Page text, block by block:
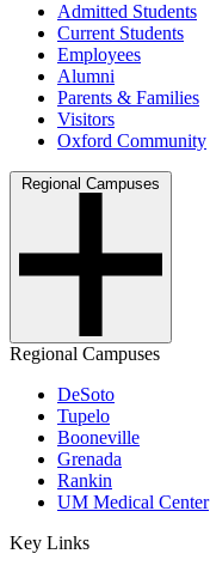
Admitted Students
Current Students
Employees
Alumni
Parents & Families
Visitors
Oxford Community
Regional Campuses
Regional Campuses
DeSoto
Tupelo
Booneville
Grenada
Rankin
UM Medical Center
Key Links